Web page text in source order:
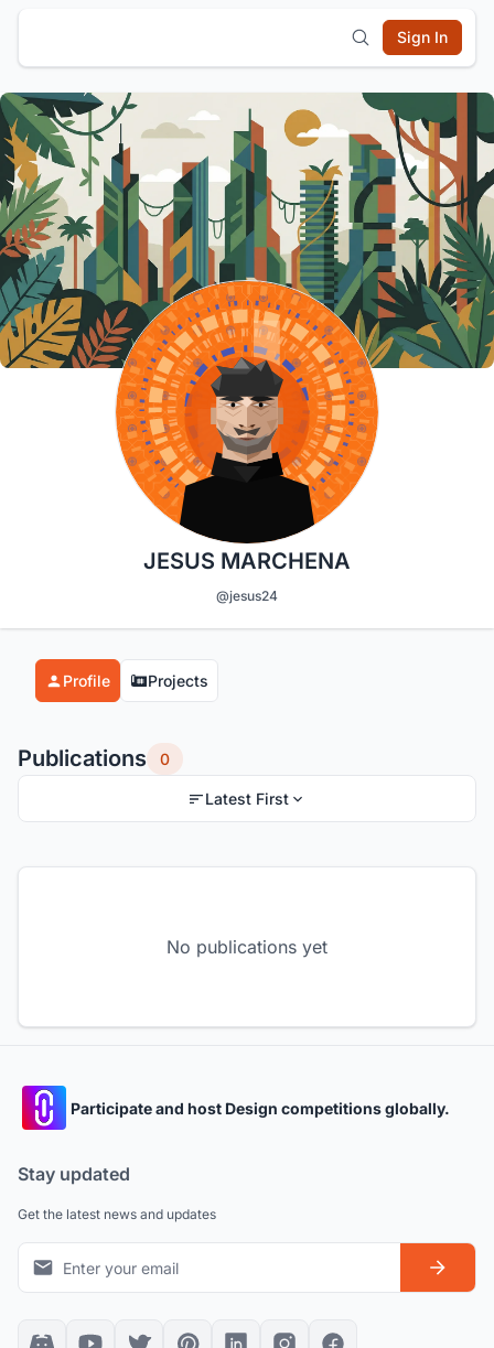
Sign In
JESUS MARCHENA
@jesus24
Profile Projects
Publications 0
Latest First
No publications yet
Participate and host Design competitions globally.
Stay updated
Get the latest news and updates